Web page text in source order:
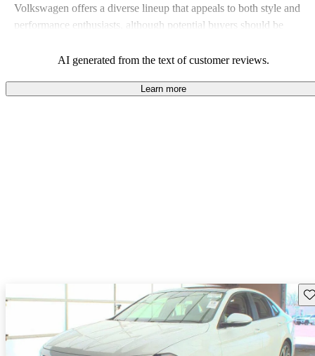
Volkswagen offers a diverse lineup that appeals to both style and
performance enthusiasts, although potential buyers should be
AI generated from the text of customer reviews.
Learn more